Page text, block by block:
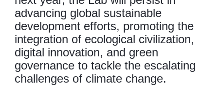
advancing global sustainable
development efforts, promoting the
integration of ecological civilization,
digital innovation, and green
governance to tackle the escalating
challenges of climate change.